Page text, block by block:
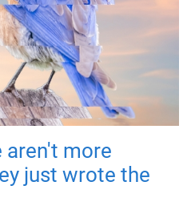
aren't more
just wrote the